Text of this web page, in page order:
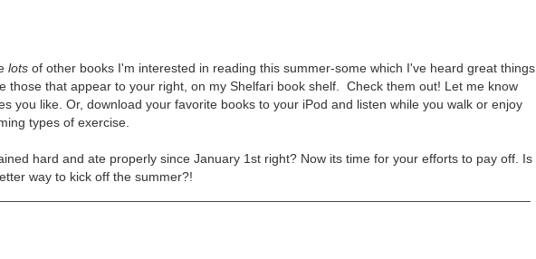
lots of other books I'm interested in reading this summer-some which I've heard great things
those that appear to your right, on my Shelfari book shelf. Check them out! Let me know
you like. Or, download your favorite books to your iPod and listen while you walk or enjoy
types of exercise.
hard and ate properly since January 1st right? Now its time for your efforts to pay off. Is
way to kick off the summer?!